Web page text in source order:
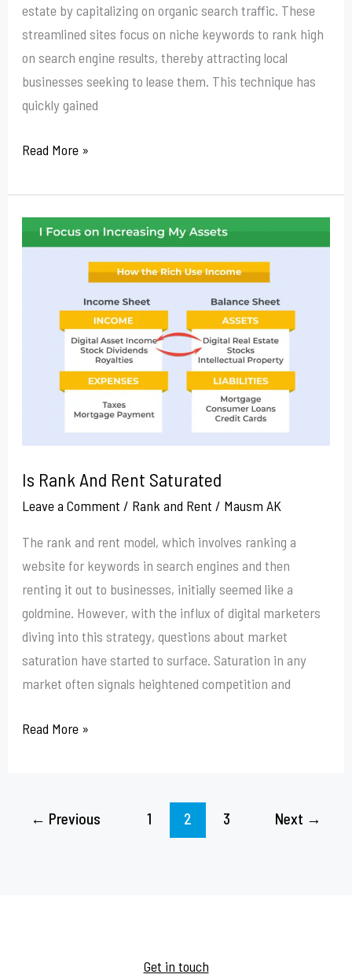
estate by capitalizing on organic search traffic. These
streamlined sites focus on niche keywords to rank high
on search engine results, thereby attracting local
businesses seeking to lease them. This technique has
quickly gained
Read More »
Is Rank And Rent Saturated
Leave a Comment / Rank and Rent / Mausm AK
The rank and rent model, which involves ranking a
website for keywords in search engines and then
renting it out to businesses, initially seemed like a
goldmine. However, with the influx of digital marketers
diving into this strategy, questions about market
saturation have started to surface. Saturation in any
market often signals heightened competition and
Rank
Read More »
← Previous 1 2 3 Next →
Get in touch